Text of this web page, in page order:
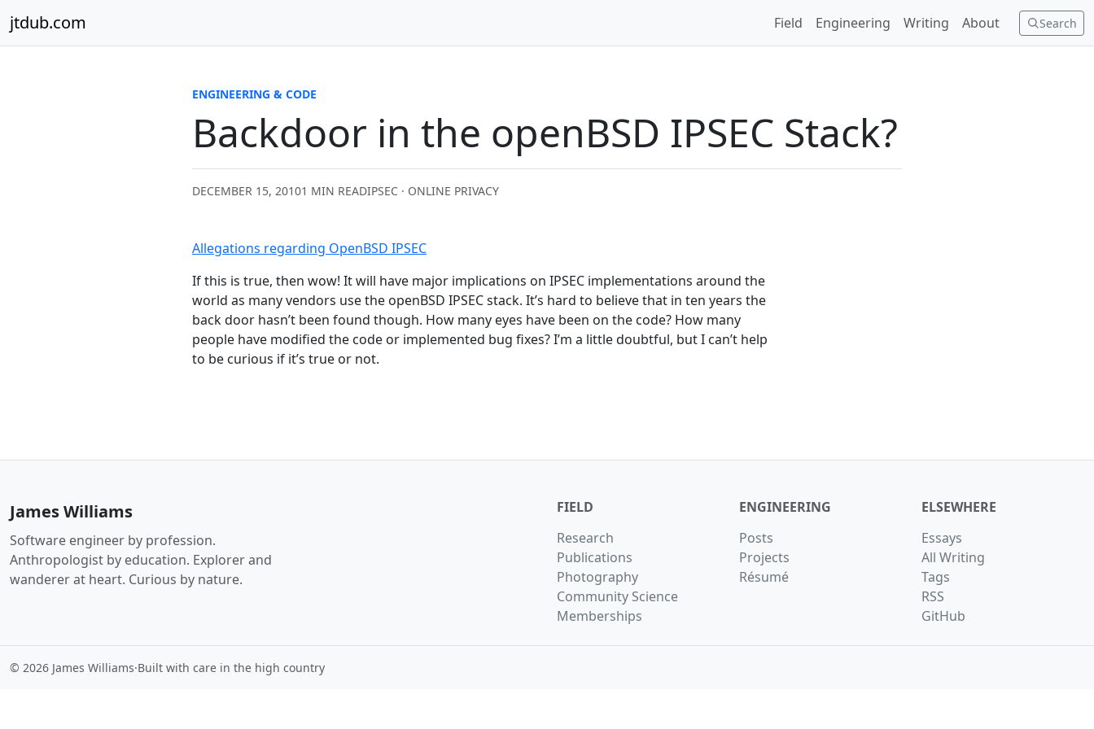
jtdub.com Search
Field Engineering Writing About
ENGINEERING & CODE
Backdoor in the openBSD IPSEC Stack?
DECEMBER 15, 20101 MIN READIPSEC · ONLINE PRIVACY
Allegations regarding OpenBSD IPSEC
If this is true, then wow! It will have major implications on IPSEC implementations around the
world as many vendors use the openBSD IPSEC stack. It’s hard to believe that in ten years the
back door hasn’t been found though. How many eyes have been on the code? How many
people have modified the code or implemented bug fixes? I’m a little doubtful, but I can’t help
to be curious if it’s true or not.
James Williams
Software engineer by profession.
Anthropologist by education. Explorer and
wanderer at heart. Curious by nature.
FIELD
Research
Publications
Photography
Community Science
Memberships
ENGINEERING
Posts
Projects
Résumé
ELSEWHERE
Essays
All Writing
Tags
RSS
GitHub
© 2026 James Williams·Built with care in the high country